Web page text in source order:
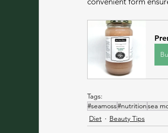
Tags:
#seamoss#nutritionsea
Diet
Beauty Tips